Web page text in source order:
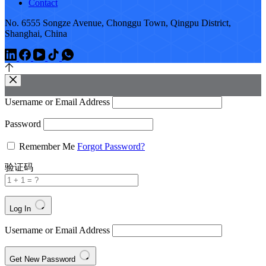
Contact
No. 6555 Songze Avenue, Chonggu Town, Qingpu District,
Shanghai, China
Username or Email Address
Password
Remember Me Forgot Password?
验证码
Log In
Username or Email Address
Get New Password